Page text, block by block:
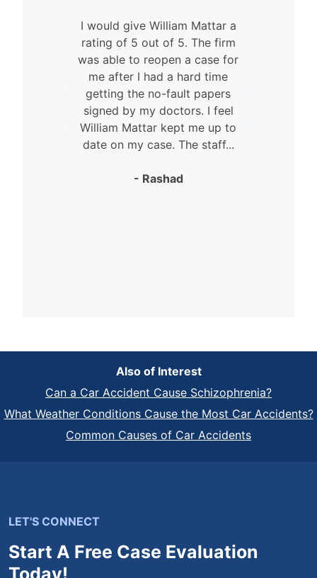
I would give William Mattar a
rating of 5 out of 5. The firm
was able to reopen a case for
me after I had a hard time
getting the no-fault papers
signed by my doctors. I feel
William Mattar kept me up to
date on my case. The staff...
- Rashad
Also of Interest
Can a Car Accident Cause Schizophrenia?
What Weather Conditions Cause the Most Car Accidents?
Common Causes of Car Accidents
LET'S CONNECT
Start A Free Case Evaluation
Today!